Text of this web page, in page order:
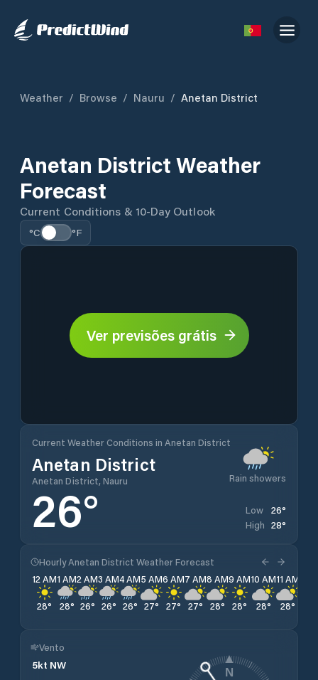
Weather / Browse / Nauru / Anetan District
Anetan District Weather
Forecast
Current Conditions & 10-Day Outlook
°C °F
Ver previsões grátis
Current Weather Conditions in Anetan District
Anetan District
Anetan District, Nauru Rain showers
26° Low 26°
High 28°
Hourly Anetan District Weather Forecast
12 AM
28°
1 AM
28°
2 AM
26°
3 AM
26°
4 AM
26°
5 AM
27°
6 AM
27°
7 AM
27°
8 AM
28°
9 AM
28°
10 AM
28°
11 AM
28°
Vento
5kt NW
N